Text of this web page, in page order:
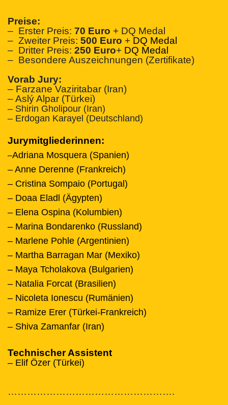
Preise:
– Erster Preis: 70 Euro + DQ Medal
– Zweiter Preis: 500 Euro + DQ Medal
– Dritter Preis: 250 Euro+ DQ Medal
– Besondere Auszeichnungen (Zertifikate)
Vorab Jury:
– Farzane Vaziritabar (Iran)
– Aslý Alpar (Türkei)
– Shirin Gholipour (Iran)
– Erdogan Karayel (Deutschland)
Jurymitgliederinnen:
–Adriana Mosquera (Spanien)
– Anne Derenne (Frankreich)
– Cristina Sompaio (Portugal)
– Doaa Eladl (Ägypten)
– Elena Ospina (Kolumbien)
– Marina Bondarenko (Russland)
– Marlene Pohle (Argentinien)
– Martha Barragan Mar (Mexiko)
– Maya Tcholakova (Bulgarien)
– Natalia Forcat (Brasilien)
– Nicoleta Ionescu (Rumänien)
– Ramize Erer (Türkei-Frankreich)
– Shiva Zamanfar (Iran)
Technischer Assistent
– Elif Özer (Türkei)
…………………………………………….